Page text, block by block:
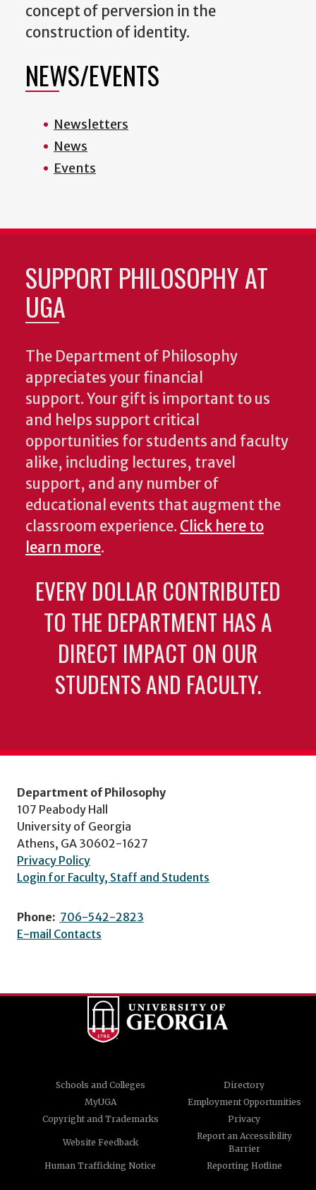
concept of perversion in the
construction of identity.
NEWS/EVENTS
Newsletters
News
Events
SUPPORT PHILOSOPHY AT
UGA
The Department of Philosophy
appreciates your financial
support. Your gift is important to us
and helps support critical
opportunities for students and faculty
alike, including lectures, travel
support, and any number of
educational events that augment the
classroom experience. Click here to
learn more.
EVERY DOLLAR CONTRIBUTED
TO THE DEPARTMENT HAS A
DIRECT IMPACT ON OUR
STUDENTS AND FACULTY.
Department of Philosophy
107 Peabody Hall
University of Georgia
Athens, GA 30602-1627
Privacy Policy
Login for Faculty, Staff and Students
Phone: 706-542-2823
E-mail Contacts
Schools and Colleges
Directory
MyUGA
Employment Opportunities
Copyright and Trademarks
Privacy
Website Feedback
Report an Accessibility
Barrier
Human Trafficking Notice
Reporting Hotline